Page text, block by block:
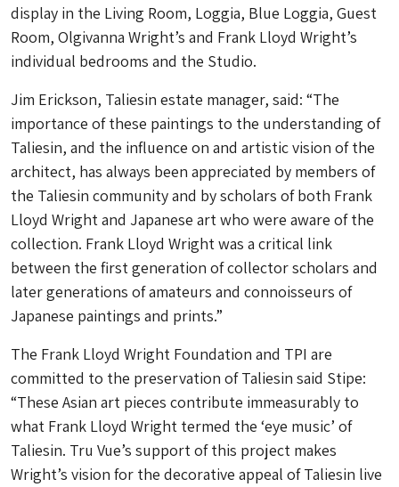
display in the Living Room, Loggia, Blue Loggia, Guest
Room, Olgivanna Wright’s and Frank Lloyd Wright’s
individual bedrooms and the Studio.
Jim Erickson, Taliesin estate manager, said: “The
importance of these paintings to the understanding of
Taliesin, and the influence on and artistic vision of the
architect, has always been appreciated by members of
the Taliesin community and by scholars of both Frank
Lloyd Wright and Japanese art who were aware of the
collection. Frank Lloyd Wright was a critical link
between the first generation of collector scholars and
later generations of amateurs and connoisseurs of
Japanese paintings and prints.”
The Frank Lloyd Wright Foundation and TPI are
committed to the preservation of Taliesin said Stipe:
“These Asian art pieces contribute immeasurably to
what Frank Lloyd Wright termed the ‘eye music’ of
Taliesin. Tru Vue’s support of this project makes
Wright’s vision for the decorative appeal of Taliesin live